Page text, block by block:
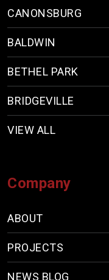
CANONSBURG
BALDWIN
BETHEL PARK
BRIDGEVILLE
VIEW ALL
Company
ABOUT
PROJECTS
NEWS BLOG